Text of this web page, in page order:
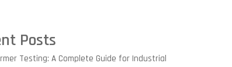
Posts
Testing: A Complete Guide for Industrial